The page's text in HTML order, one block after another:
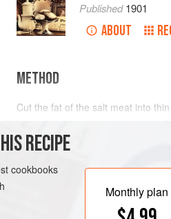
Published1901
ABOUT
METHOD
Cut the fat of the salt meat into
salt and pepper. Take the rump of
incisions about three or four
salt fat and spices, onion and
RECIPE
cookbooks
Monthly plan